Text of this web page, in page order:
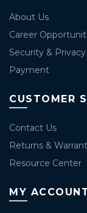
About Us
Career
Security & Privacy
Payment
CUSTOMER
Contact Us
Returns &
Resource Center
MY